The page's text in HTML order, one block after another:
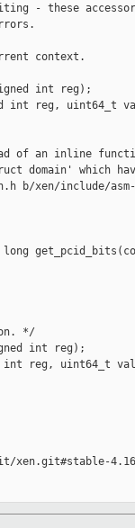
- these
context.
int reg);
int reg, uint64_t
of an inline
domain' which
b/xen/include/asm-
long
*/
int reg);
int reg, uint64_t
xen.git#stable-4.16